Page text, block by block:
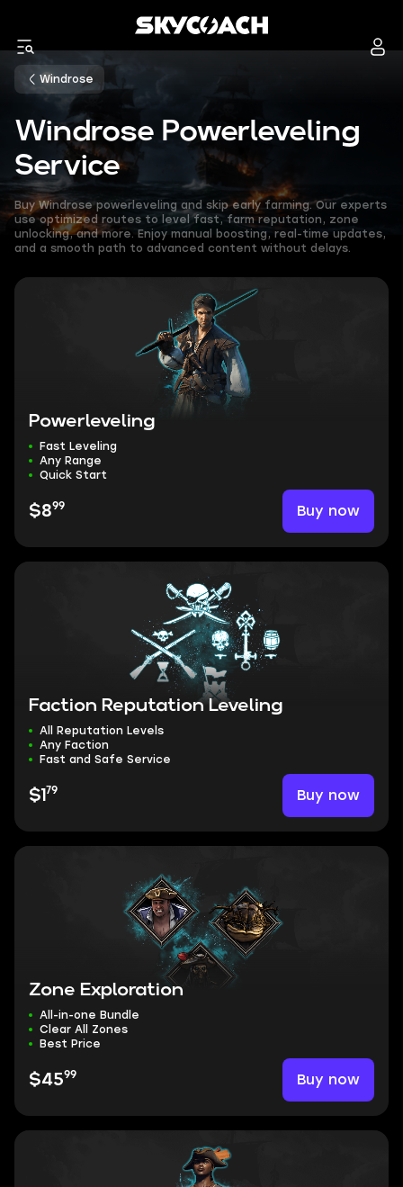
Windrose
Windrose Powerleveling
Service
Buy Windrose powerleveling and skip early farming. Our experts
use optimized routes to level fast, farm reputation, zone
unlocking, and more. Enjoy manual boosting, real-time updates,
and a smooth path to advanced content without delays.
Powerleveling
Fast Leveling
Any Range
Quick Start
$899 Buy now
Faction Reputation Leveling
All Reputation Levels
Any Faction
Fast and Safe Service
$1 79 Buy now
Zone Exploration
All-in-one Bundle
Clear All Zones
Best Price
$4599 Buy now